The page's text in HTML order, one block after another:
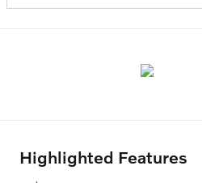
Highlighted Features